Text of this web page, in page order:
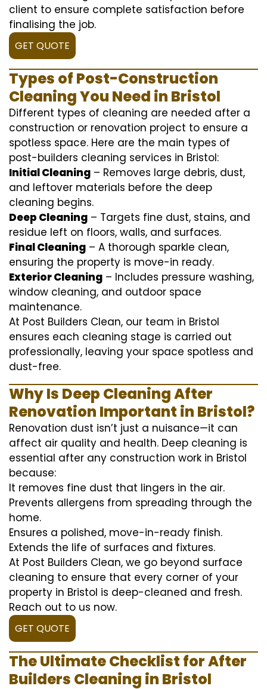
client to ensure complete satisfaction before
finalising the job.
GET QUOTE
Types of Post-Construction
Cleaning You Need in Bristol
Different types of cleaning are needed after a
construction or renovation project to ensure a
spotless space. Here are the main types of
post-builders cleaning services in Bristol:
Initial Cleaning – Removes large debris, dust,
and leftover materials before the deep
cleaning begins.
Deep Cleaning – Targets fine dust, stains, and
residue left on floors, walls, and surfaces.
Final Cleaning – A thorough sparkle clean,
ensuring the property is move-in ready.
Exterior Cleaning – Includes pressure washing,
window cleaning, and outdoor space
maintenance.
At Post Builders Clean, our team in Bristol
ensures each cleaning stage is carried out
professionally, leaving your space spotless and
dust-free.
Why Is Deep Cleaning After
Renovation Important in Bristol?
Renovation dust isn’t just a nuisance—it can
affect air quality and health. Deep cleaning is
essential after any construction work in Bristol
because:
It removes fine dust that lingers in the air.
Prevents allergens from spreading through the
home.
Ensures a polished, move-in-ready finish.
Extends the life of surfaces and fixtures.
At Post Builders Clean, we go beyond surface
cleaning to ensure that every corner of your
property in Bristol is deep-cleaned and fresh.
Reach out to us now.
GET QUOTE
The Ultimate Checklist for After
Builders Cleaning in Bristol